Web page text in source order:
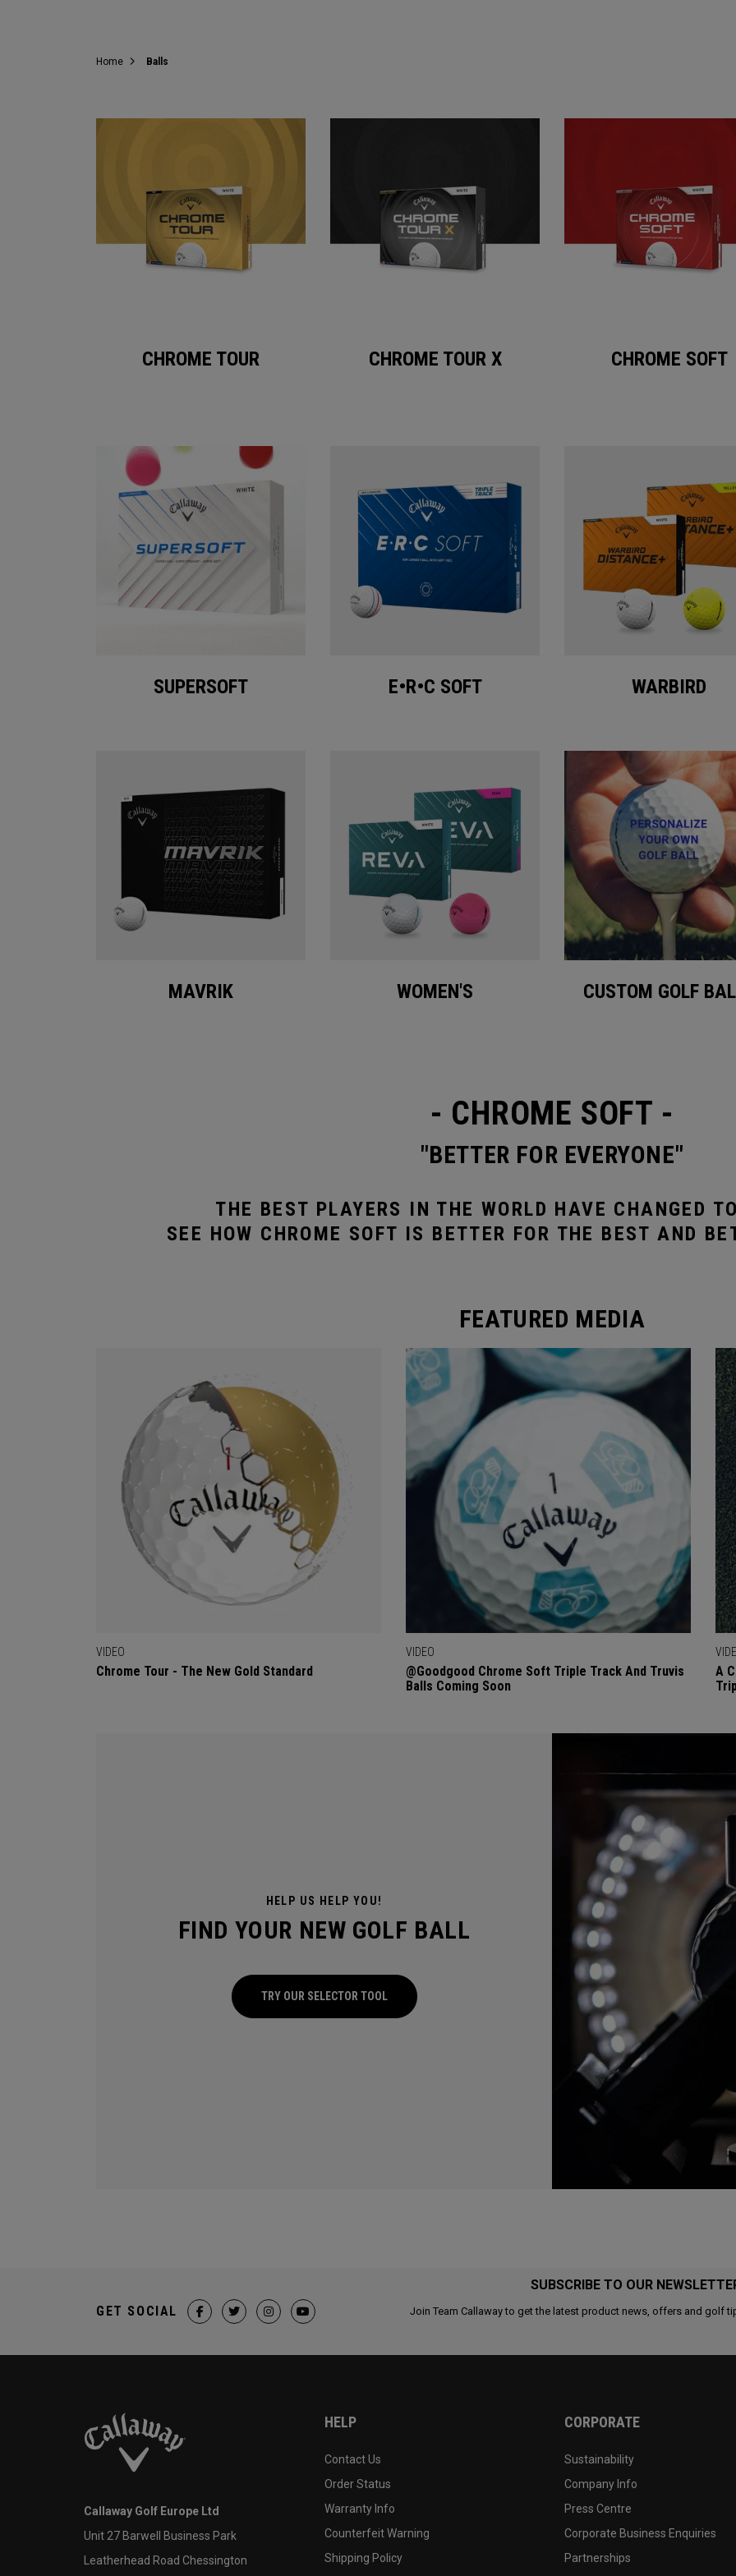
Home Balls
CHROME TOUR CHROME TOUR X CHROME SOFT
SUPERSOFT E•R•C SOFT WARBIRD
MAVRIK WOMEN'S CUSTOM GOLF
- CHROME SOFT -
"BETTER FOR EVERYONE"
THE BEST PLAYERS IN THE WORLD HAVE CHANGED
SEE HOW CHROME SOFT IS BETTER FOR THE BEST AND
FEATURED MEDIA
VIDEO
Chrome Tour - The New Gold Standard
VIDEO
@goodgood Chrome Soft Triple Track And Truvis
Balls Coming Soon
A
HELP US HELP YOU!
FIND YOUR NEW GOLF BALL
TRY OUR SELECTOR TOOL
SUBSCRIBE TO OUR
Join Team Callaway to get the latest product news, offers and golf
GET SOCIAL
Callaway Golf Europe Ltd
Unit 27 Barwell Business Park
Leatherhead Road Chessington
HELP
Contact Us
Order Status
Warranty Info
Counterfeit Warning
Shipping Policy
CORPORATE
Sustainability
Company Info
Press Centre
Corporate Business Enquiries
Partnerships